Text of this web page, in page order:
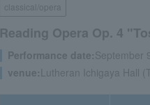
classical/opera
Reading Opera Op. 4
Performance date:September
venue: Lutheran Ichigaya Hall